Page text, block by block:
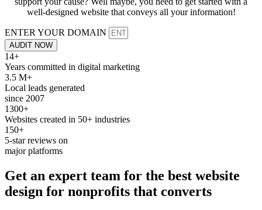
well-designed website that conveys all your information!
ENTER YOUR DOMAIN
AUDIT NOW
14+
Years committed in digital marketing
3.5 M+
Local leads generated
since 2007
1300+
Websites created in 50+ industries
150+
5-star reviews on
major platforms
Get an expert team for the best website
design for nonprofits that converts